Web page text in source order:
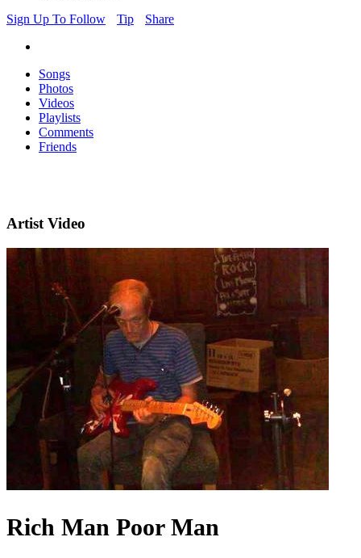
Sign Up To Follow
Tip Share
Songs
Photos
Videos
Playlists
Comments
Friends
Artist Video
Rich Man Poor Man